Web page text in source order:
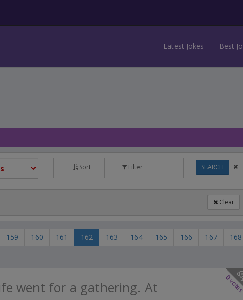
Latest Jokes Best
Sort Filter SEARCH
Clear
159 160 161 162 163 164 165 166 167
168
0
went for a gathering. At